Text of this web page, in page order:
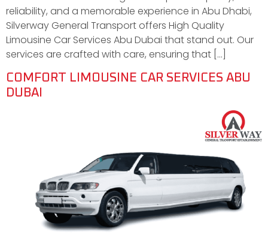
reliability, and a memorable experience in Abu Dhabi,
Silverway General Transport offers High Quality
Limousine Car Services Abu Dubai that stand out. Our
services are crafted with care, ensuring that […]
COMFORT LIMOUSINE CAR SERVICES ABU
DUBAI